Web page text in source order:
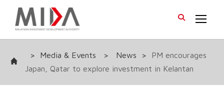
> Media & Events > News >
PM encourages
Japan, Qatar to explore investment in Kelantan